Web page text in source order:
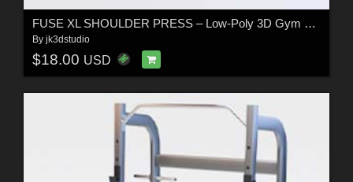
FUSE XL SHOULDER PRESS – Low-Poly 3D Gym Equipment Model
By jk3dstudio
$18.00 USD